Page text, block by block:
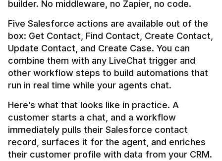
builder. No middleware, no Zapier, no code.
Five Salesforce actions are available out of the
box: Get Contact, Find Contact, Create Contact,
Update Contact, and Create Case. You can
combine them with any LiveChat trigger and
other workflow steps to build automations that
Here’s what that looks like in practice. A
customer starts a chat, and a workflow
immediately pulls their Salesforce contact
record, surfaces it for the agent, and enriches
their customer profile with data from your CRM.